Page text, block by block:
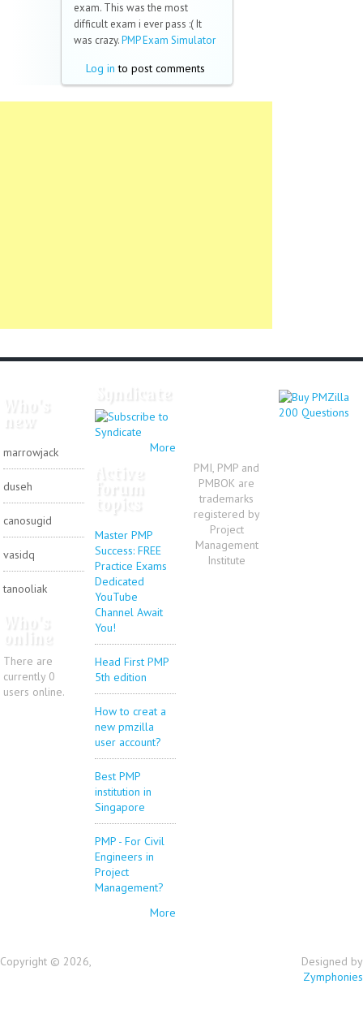
exam. This was the most
difficult exam i ever pass :( It
was crazy.PMP Exam Simulator
Log in to post comments
marrowjack
duseh
canosugid
vasidq
tanooliak
There are
currently 0
users online.
More
forum
Master PMP
Success: FREE
Practice Exams
Dedicated
YouTube
Channel Await
You!
Head First PMP
5th edition
How to creat a
new pmzilla
user account?
Best PMP
institution in
Singapore
PMP - For Civil
Engineers in
Project
Management?
More
PMI, PMP and
PMBOK are
trademarks
registered by
Project
Management
Institute
Copyright © 2026,
Designed by
Zymphonies